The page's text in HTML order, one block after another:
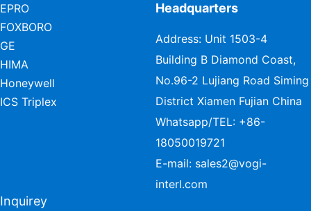
EPRO
FOXBORO
GE
HIMA
Honeywell
ICS Triplex
Headquarters
Address: Unit 1503-4
Building B Diamond Coast,
No.96-2 Lujiang Road Siming
District Xiamen Fujian China
Whatsapp/TEL: +86-
18050019721
E-mail: sales2@vogi-
interl.com
Inquirey